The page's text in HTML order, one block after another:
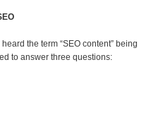
the term “SEO content” being
to answer three questions: